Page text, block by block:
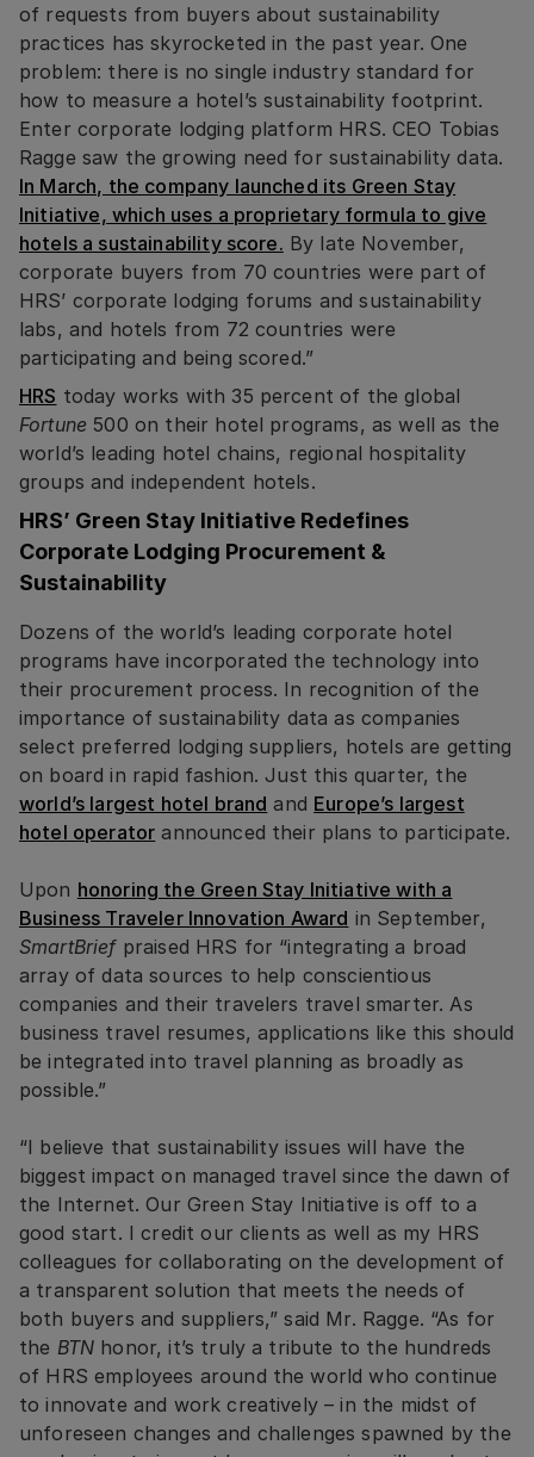
of requests from buyers about sustainability
practices has skyrocketed in the past year. One
problem: there is no single industry standard for
how to measure a hotel’s sustainability footprint.
Enter corporate lodging platform HRS. CEO Tobias
Ragge saw the growing need for sustainability data.
In March, the company launched its Green Stay
Initiative, which uses a proprietary formula to give
hotels a sustainability score. By late November,
corporate buyers from 70 countries were part of
HRS’ corporate lodging forums and sustainability
labs, and hotels from 72 countries were
participating and being scored.”
HRS today works with 35 percent of the global
Fortune 500 on their hotel programs, as well as the
world’s leading hotel chains, regional hospitality
groups and independent hotels.
HRS’ Green Stay Initiative Redefines
Corporate Lodging Procurement &
Sustainability
Dozens of the world’s leading corporate hotel
programs have incorporated the technology into
their procurement process. In recognition of the
importance of sustainability data as companies
select preferred lodging suppliers, hotels are getting
on board in rapid fashion. Just this quarter, the
world’s largest hotel brand and Europe’s largest
hotel operator announced their plans to participate.
Upon honoring the Green Stay Initiative with a
Business Traveler Innovation Award in September,
SmartBriefpraised HRS for “integrating a broad
array of data sources to help conscientious
companies and their travelers travel smarter. As
business travel resumes, applications like this should
be integrated into travel planning as broadly as
possible.”
“I believe that sustainability issues will have the
biggest impact on managed travel since the dawn of
the Internet. Our Green Stay Initiative is off to a
good start. I credit our clients as well as my HRS
colleagues for collaborating on the development of
a transparent solution that meets the needs of
both buyers and suppliers,” said Mr. Ragge. “As for
the BTN honor, it’s truly a tribute to the hundreds
of HRS employees around the world who continue
to innovate and work creatively – in the midst of
unforeseen changes and challenges spawned by the